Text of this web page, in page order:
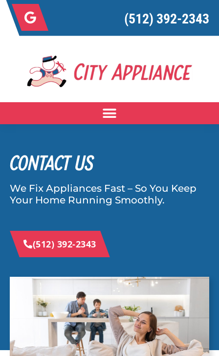
(512) 392-2343
CONTACT US
We Fix Appliances Fast – So You Keep
Your Home Running Smoothly.
(512) 392-2343